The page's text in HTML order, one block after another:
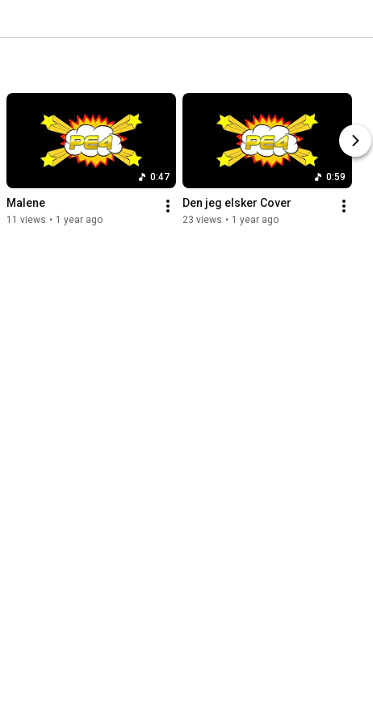
0:47
Malene
11 views • 1 year ago
0:59
Den jeg elsker Cover
23 views • 1 year ago